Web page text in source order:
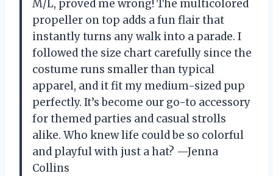
M/L, proved me wrong! The multicolored
propeller on top adds a fun flair that
instantly turns any walk into a parade. I
followed the size chart carefully since the
costume runs smaller than typical
apparel, and it fit my medium-sized pup
perfectly. It’s become our go-to accessory
for themed parties and casual strolls
alike. Who knew life could be so colorful
and playful with just a hat? —Jenna
Collins